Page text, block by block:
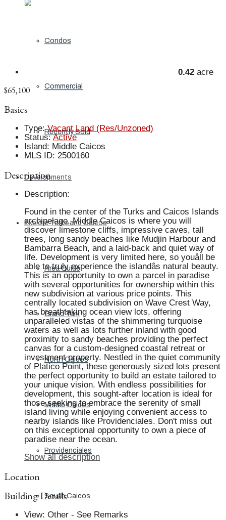
Condos
Commercial
Recently Sold
Developments
Explore Turks and Caicos
Area Guide
Grand Turk
North Caicos
Middle Caicos
Providenciales
South Caicos
0.42 acre
$65,100
Basics
Type: Vacant Land (Res/Unzoned)
Status: Active
Island: Middle Caicos
MLS ID: 2500160
Description
Description:
Found in the center of the Turks and Caicos Islands
archipelago, Middle Caicos is where you will
discover limestone cliffs, impressive caves, tall
trees, long sandy beaches like Mudjin Harbour and
Bambarra Beach, and a laid-back and quiet way of
life. Development is very limited here, so youâll be
able to truly experience the islandâs natural beauty.
This is an opportunity to own a parcel in paradise
with several opportunities for ownership within this
new subdivision at various price points. This
centrally located subdivision on Wave Crest Way,
has breathtaking ocean view lots, offering
unparalleled vistas of the shimmering turquoise
waters as well as lots further inland with good
proximity to sandy beaches providing the perfect
canvas for a custom-designed coastal retreat or
investment property. Nestled in the quiet community
of Platico Point, these generously sized lots present
the perfect opportunity to build an estate tailored to
your unique vision. With endless possibilities for
development, this sought-after location is ideal for
those seeking to embrace the serenity of small
island living while enjoying convenient access to
nearby islands like Providenciales. Don't miss out
on this exceptional opportunity to own a piece of
paradise near the ocean.
Show all description
Location
Building Details
View: Other - See Remarks